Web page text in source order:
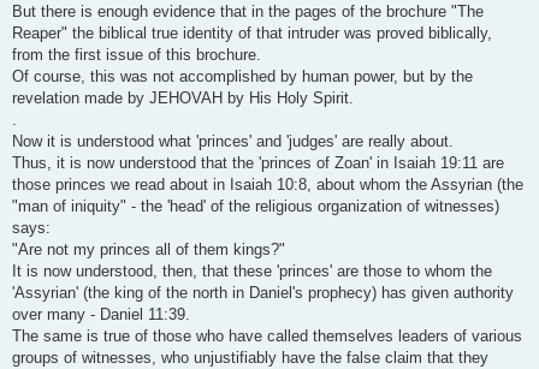
But there is enough evidence that in the pages of the brochure "The
Reaper" the biblical true identity of that intruder was proved biblically,
from the first issue of this brochure.
Of course, this was not accomplished by human power, but by the
revelation made by JEHOVAH by His Holy Spirit.
.
Now it is understood what 'princes' and 'judges' are really about.
Thus, it is now understood that the 'princes of Zoan' in Isaiah 19:11 are
those princes we read about in Isaiah 10:8, about whom the Assyrian (the
"man of iniquity" - the 'head' of the religious organization of witnesses)
says:
"Are not my princes all of them kings?"
It is now understood, then, that these 'princes' are those to whom the
'Assyrian' (the king of the north in Daniel's prophecy) has given authority
over many - Daniel 11:39.
The same is true of those who have called themselves leaders of various
groups of witnesses, who unjustifiably have the false claim that they